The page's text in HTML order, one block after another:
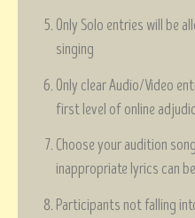
Only Solo entries will be
singing
Only clear Audio/Video
first level of online
Choose your audition
inappropriate lyrics can
Participants not falling